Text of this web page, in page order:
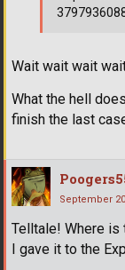
Wait wait wait
What the hell
finish the last
September
Telltale! Where is
I gave it to the